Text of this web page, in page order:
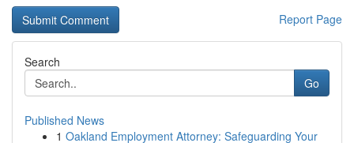
Report Page
Search
Go
Published News
1 Oakland Employment Attorney: Safeguarding Your